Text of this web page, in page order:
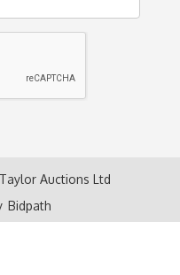
Auctions Ltd
Bidpath